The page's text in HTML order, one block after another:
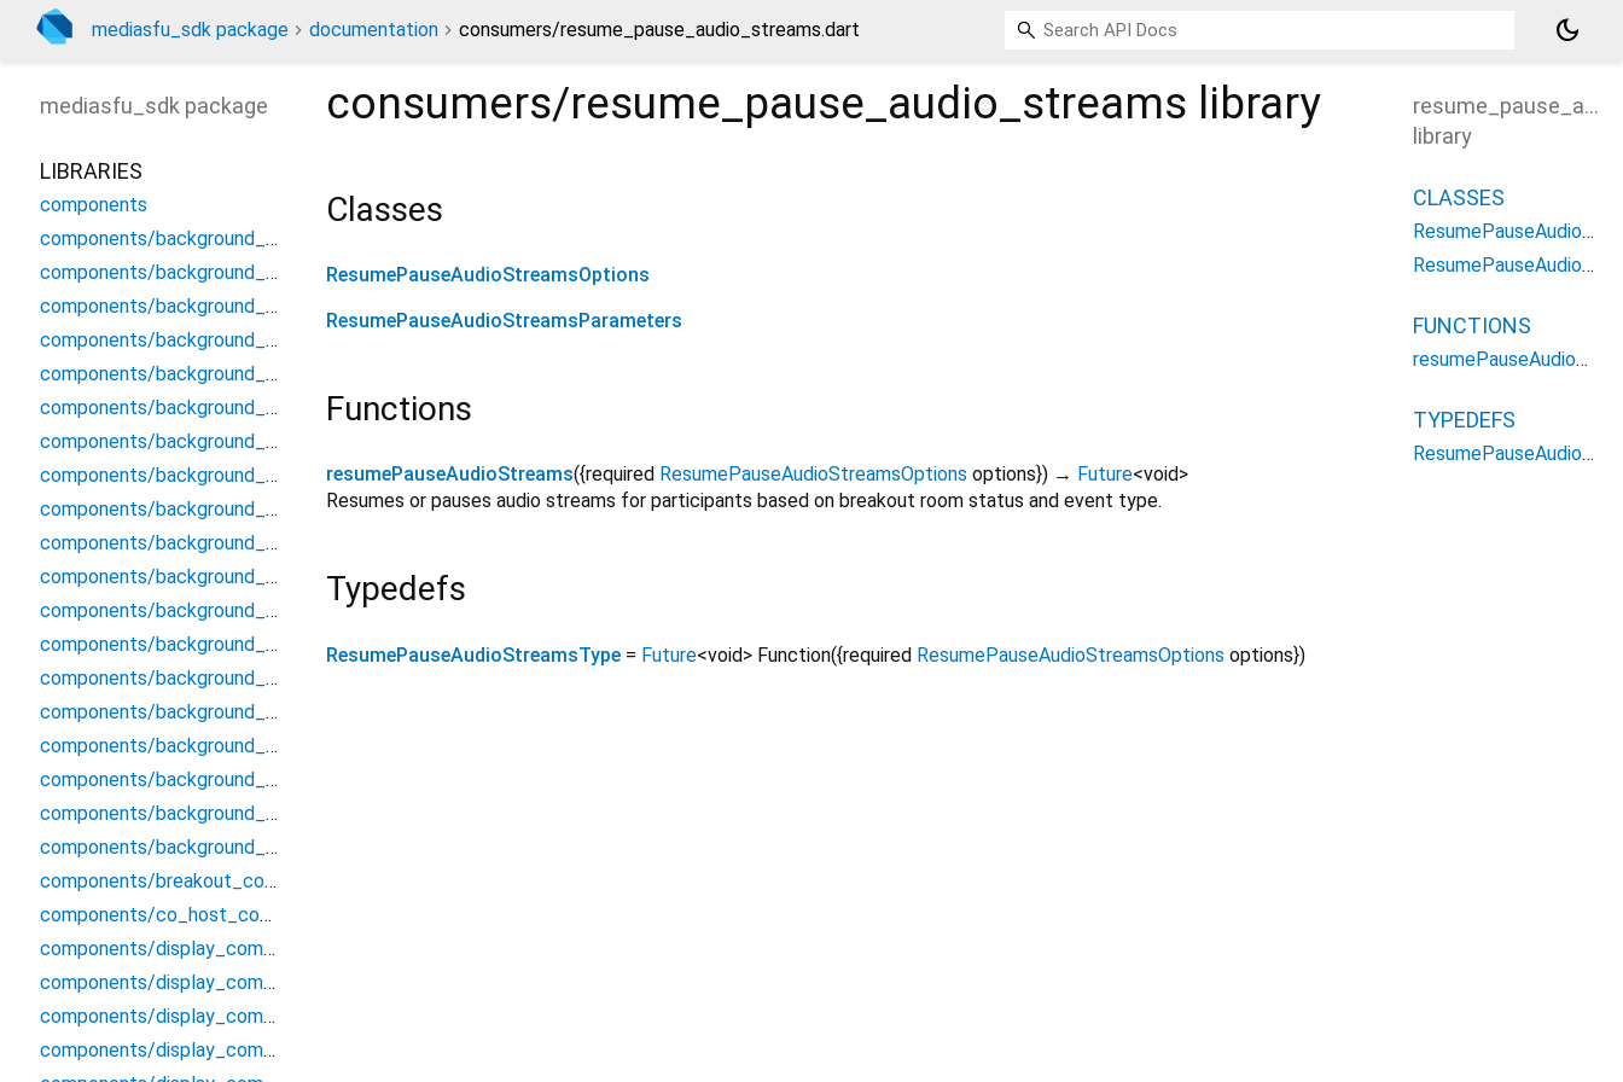
mediasfu_sdk package documentation consumers/resume_pause_audio_streams.dart dark_mode
consumers/resume_pause_audio_streams library
Classes
ResumePauseAudioStreamsOptions
ResumePauseAudioStreamsParameters
Functions
resumePauseAudioStreams({required ResumePauseAudioStreamsOptions options}) → Future<void>
Resumes or pauses audio streams for participants based on breakout room status and event type.
Typedefs
ResumePauseAudioStreamsType = Future<void> Function({required ResumePauseAudioStreamsOptions options})
mediasfu_sdk package
LIBRARIES
components
components/background_components/background_components
components/background_components/background_modal
components/background_components/background_preview_widget
components/background_components/background_processor_service
components/background_components/background_video_display
components/background_components/compositor
components/background_components/frame_processor
components/background_components/mlkit_segmenter_stub
components/background_components/native_virtual_background
components/background_components/processed_video_renderer
components/background_components/screen_wake_lock
components/background_components/segmenter/segmenter
components/background_components/segmenter/segmenter_interface
components/background_components/segmenter/segmenter_mobile
components/background_components/segmenter/segmenter_stub
components/background_components/virtual_background_channel
components/background_components/virtual_background_processor
components/background_components/virtual_background_types
components/background_components/virtual_stream_source
components/breakout_components/breakout_rooms_modal
components/co_host_components/co_host_modal
components/display_components/alert_component
components/display_components/audio_card
components/display_components/audio_decibel_check
components/display_components/audio_grid
library
CLASSES
ResumePauseAudioStreamsOptions
ResumePauseAudioStreamsParameters
FUNCTIONS
resumePauseAudioStreams
TYPEDEFS
ResumePauseAudioStreamsType